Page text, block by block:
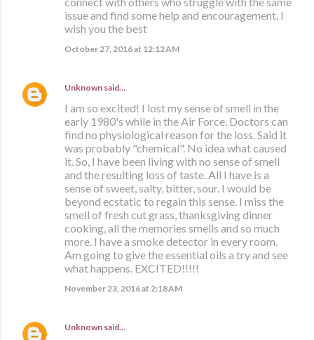
issue and find some help and encouragement. I
wish you the best
October 27, 2016 at 12:12 AM
Unknown said…
I am so excited! I lost my sense of smell in the
early 1980's while in the Air Force. Doctors can
find no physiological reason for the loss. Said it
was probably "chemical". No idea what caused
it. So, I have been living with no sense of smell
and the resulting loss of taste. All I have is a
sense of sweet, salty, bitter, sour. I would be
beyond ecstatic to regain this sense. I miss the
smell of fresh cut grass, thanksgiving dinner
cooking, all the memories smells and so much
more. I have a smoke detector in every room.
Am going to give the essential oils a try and see
what happens. EXCITED!!!!!
November 23, 2016 at 2:18 AM
Unknown said…